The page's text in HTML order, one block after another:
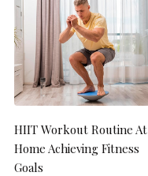
HIIT Workout Routine At
Home Achieving Fitness
Goals